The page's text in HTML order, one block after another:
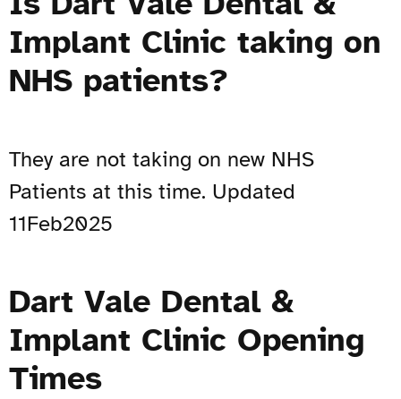
Implant Clinic taking on
NHS patients?
They are not taking on new NHS
Patients at this time. Updated
11Feb2025
Dart Vale Dental &
Implant Clinic Opening
Times